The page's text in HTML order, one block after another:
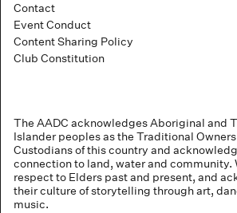
Contact
Event Conduct
Content Sharing Policy
Club Constitution
The AADC acknowledges Aboriginal and
Islander peoples as the Traditional
Custodians of this country and
connection to land, water and community.
respect to Elders past and present, and
their culture of storytelling through art,
music.